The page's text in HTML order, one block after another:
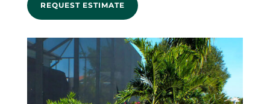
REQUEST ESTIMATE